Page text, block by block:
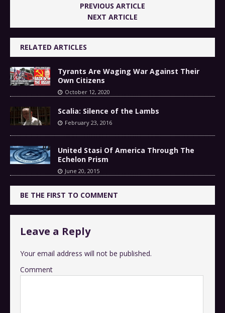
PREVIOUS ARTICLE
NEXT ARTICLE
RELATED ARTICLES
Tyrants Are Waging War Against Their
Own Citizens
October 12, 2020
Scalia: Silence of the Lambs
February 23, 2016
United Stasi Of America Through The
Echelon Prism
June 20, 2015
BE THE FIRST TO COMMENT
Leave a Reply
Your email address will not be published.
Comment